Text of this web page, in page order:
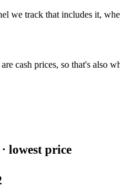
we track that includes it,
cash prices, so that's also
lowest price